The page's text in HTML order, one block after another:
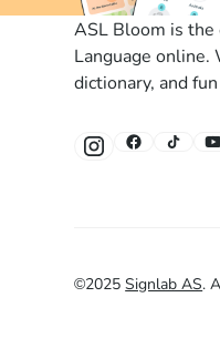
ASL Bloom is the
Language online.
dictionary, and
©2025 Signlab AS.